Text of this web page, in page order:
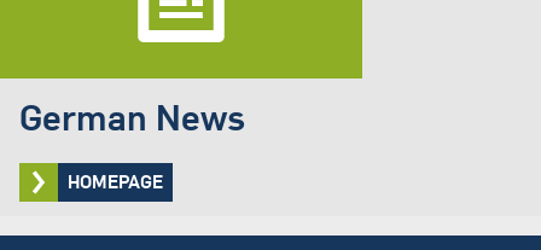
German News
HOMEPAGE